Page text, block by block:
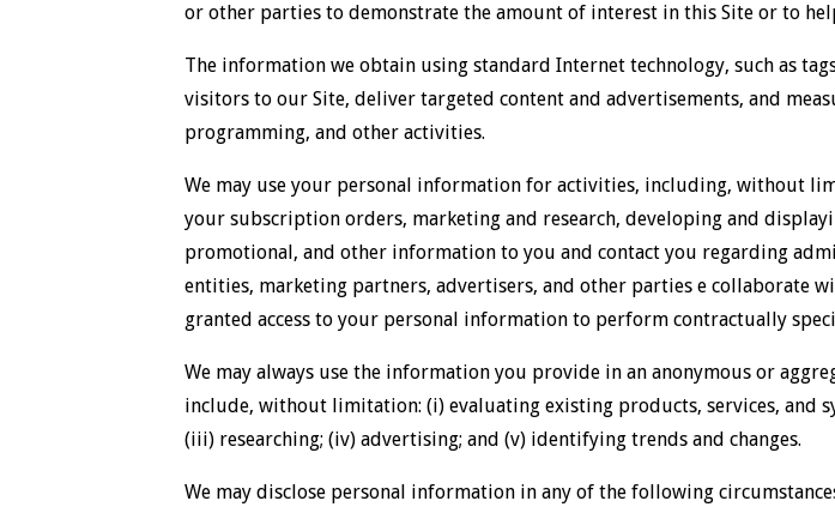
or other parties to demonstrate the amount of interest in this Site or to
The information we obtain using standard Internet technology, such as
visitors to our Site, deliver targeted content and advertisements, and
programming, and other activities.
We may use your personal information for activities, including, without
your subscription orders, marketing and research, developing and
promotional, and other information to you and contact you regarding
entities, marketing partners, advertisers, and other parties e collaborate
granted access to your personal information to perform contractually
We may always use the information you provide in an anonymous or
include, without limitation: (i) evaluating existing products, services, and
(iii) researching; (iv) advertising; and (v) identifying trends and changes.
We may disclose personal information in any of the following